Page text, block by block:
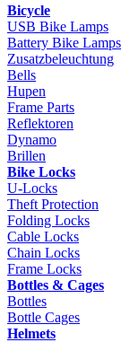
Bicycle
USB Bike Lamps
Battery Bike Lamps
Zusatzbeleuchtung
Bells
Hupen
Frame Parts
Reflektoren
Dynamo
Brillen
Bike Locks
U-Locks
Theft Protection
Folding Locks
Cable Locks
Chain Locks
Frame Locks
Bottles & Cages
Bottles
Bottle Cages
Helmets